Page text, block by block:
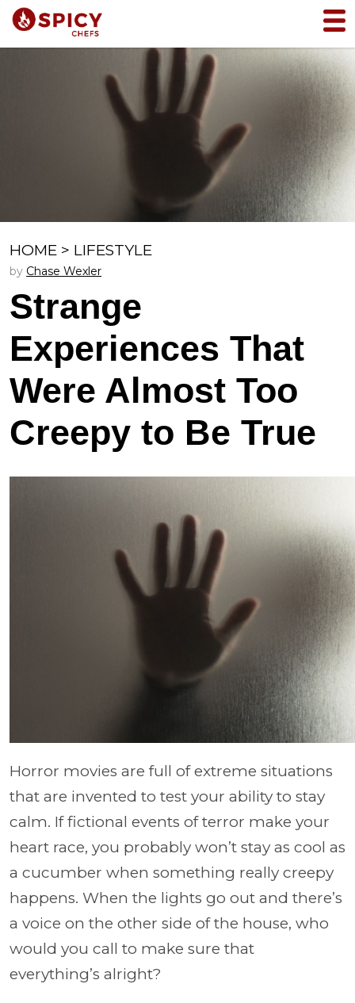
HOME > LIFESTYLE
by Chase Wexler
Strange
Experiences That
Were Almost Too
Creepy to Be True
Horror movies are full of extreme situations
that are invented to test your ability to stay
calm. If fictional events of terror make your
heart race, you probably won’t stay as cool as
a cucumber when something really creepy
happens. When the lights go out and there’s
a voice on the other side of the house, who
would you call to make sure that
everything’s alright?